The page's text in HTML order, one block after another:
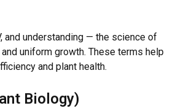
and understanding — the science of
uniform growth. These terms help
and plant health.
Biology)